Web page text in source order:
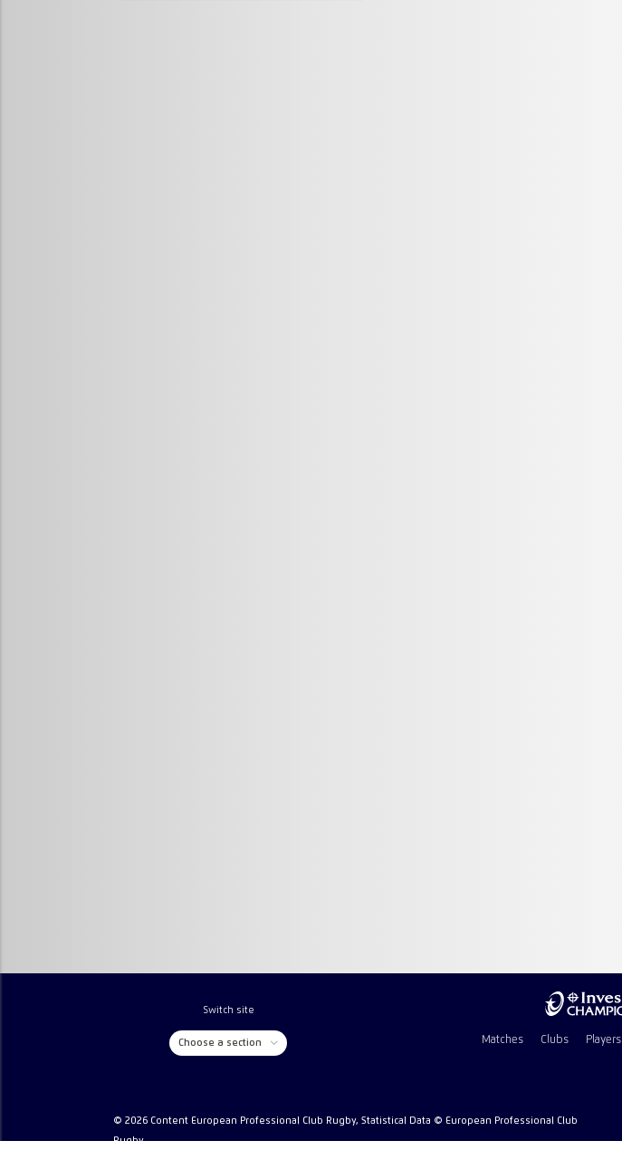
Switch site
Choose a section Matches Clubs Players
© 2026 Content European Professional Club Rugby, Statistical Data © European Professional Club
Rugby